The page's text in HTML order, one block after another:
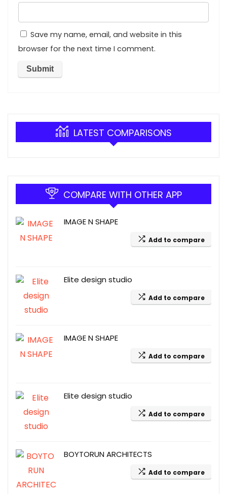
Save my name, email, and website in this
browser for the next time I comment.
LATEST COMPARISONS
COMPARE WITH OTHER APP
IMAGE N SHAPE
Add to compare
Elite design studio
Add to compare
IMAGE N SHAPE
Add to compare
Elite design studio
Add to compare
BOYTORUN ARCHITECTS
Add to compare